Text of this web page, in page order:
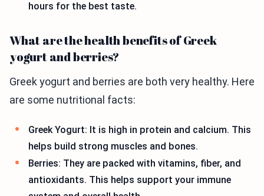
hours for the best taste.
What are the health benefits of Greek
yogurt and berries?
Greek yogurt and berries are both very healthy. Here
are some nutritional facts:
Greek Yogurt: It is high in protein and calcium. This
helps build strong muscles and bones.
Berries: They are packed with vitamins, fiber, and
antioxidants. This helps support your immune